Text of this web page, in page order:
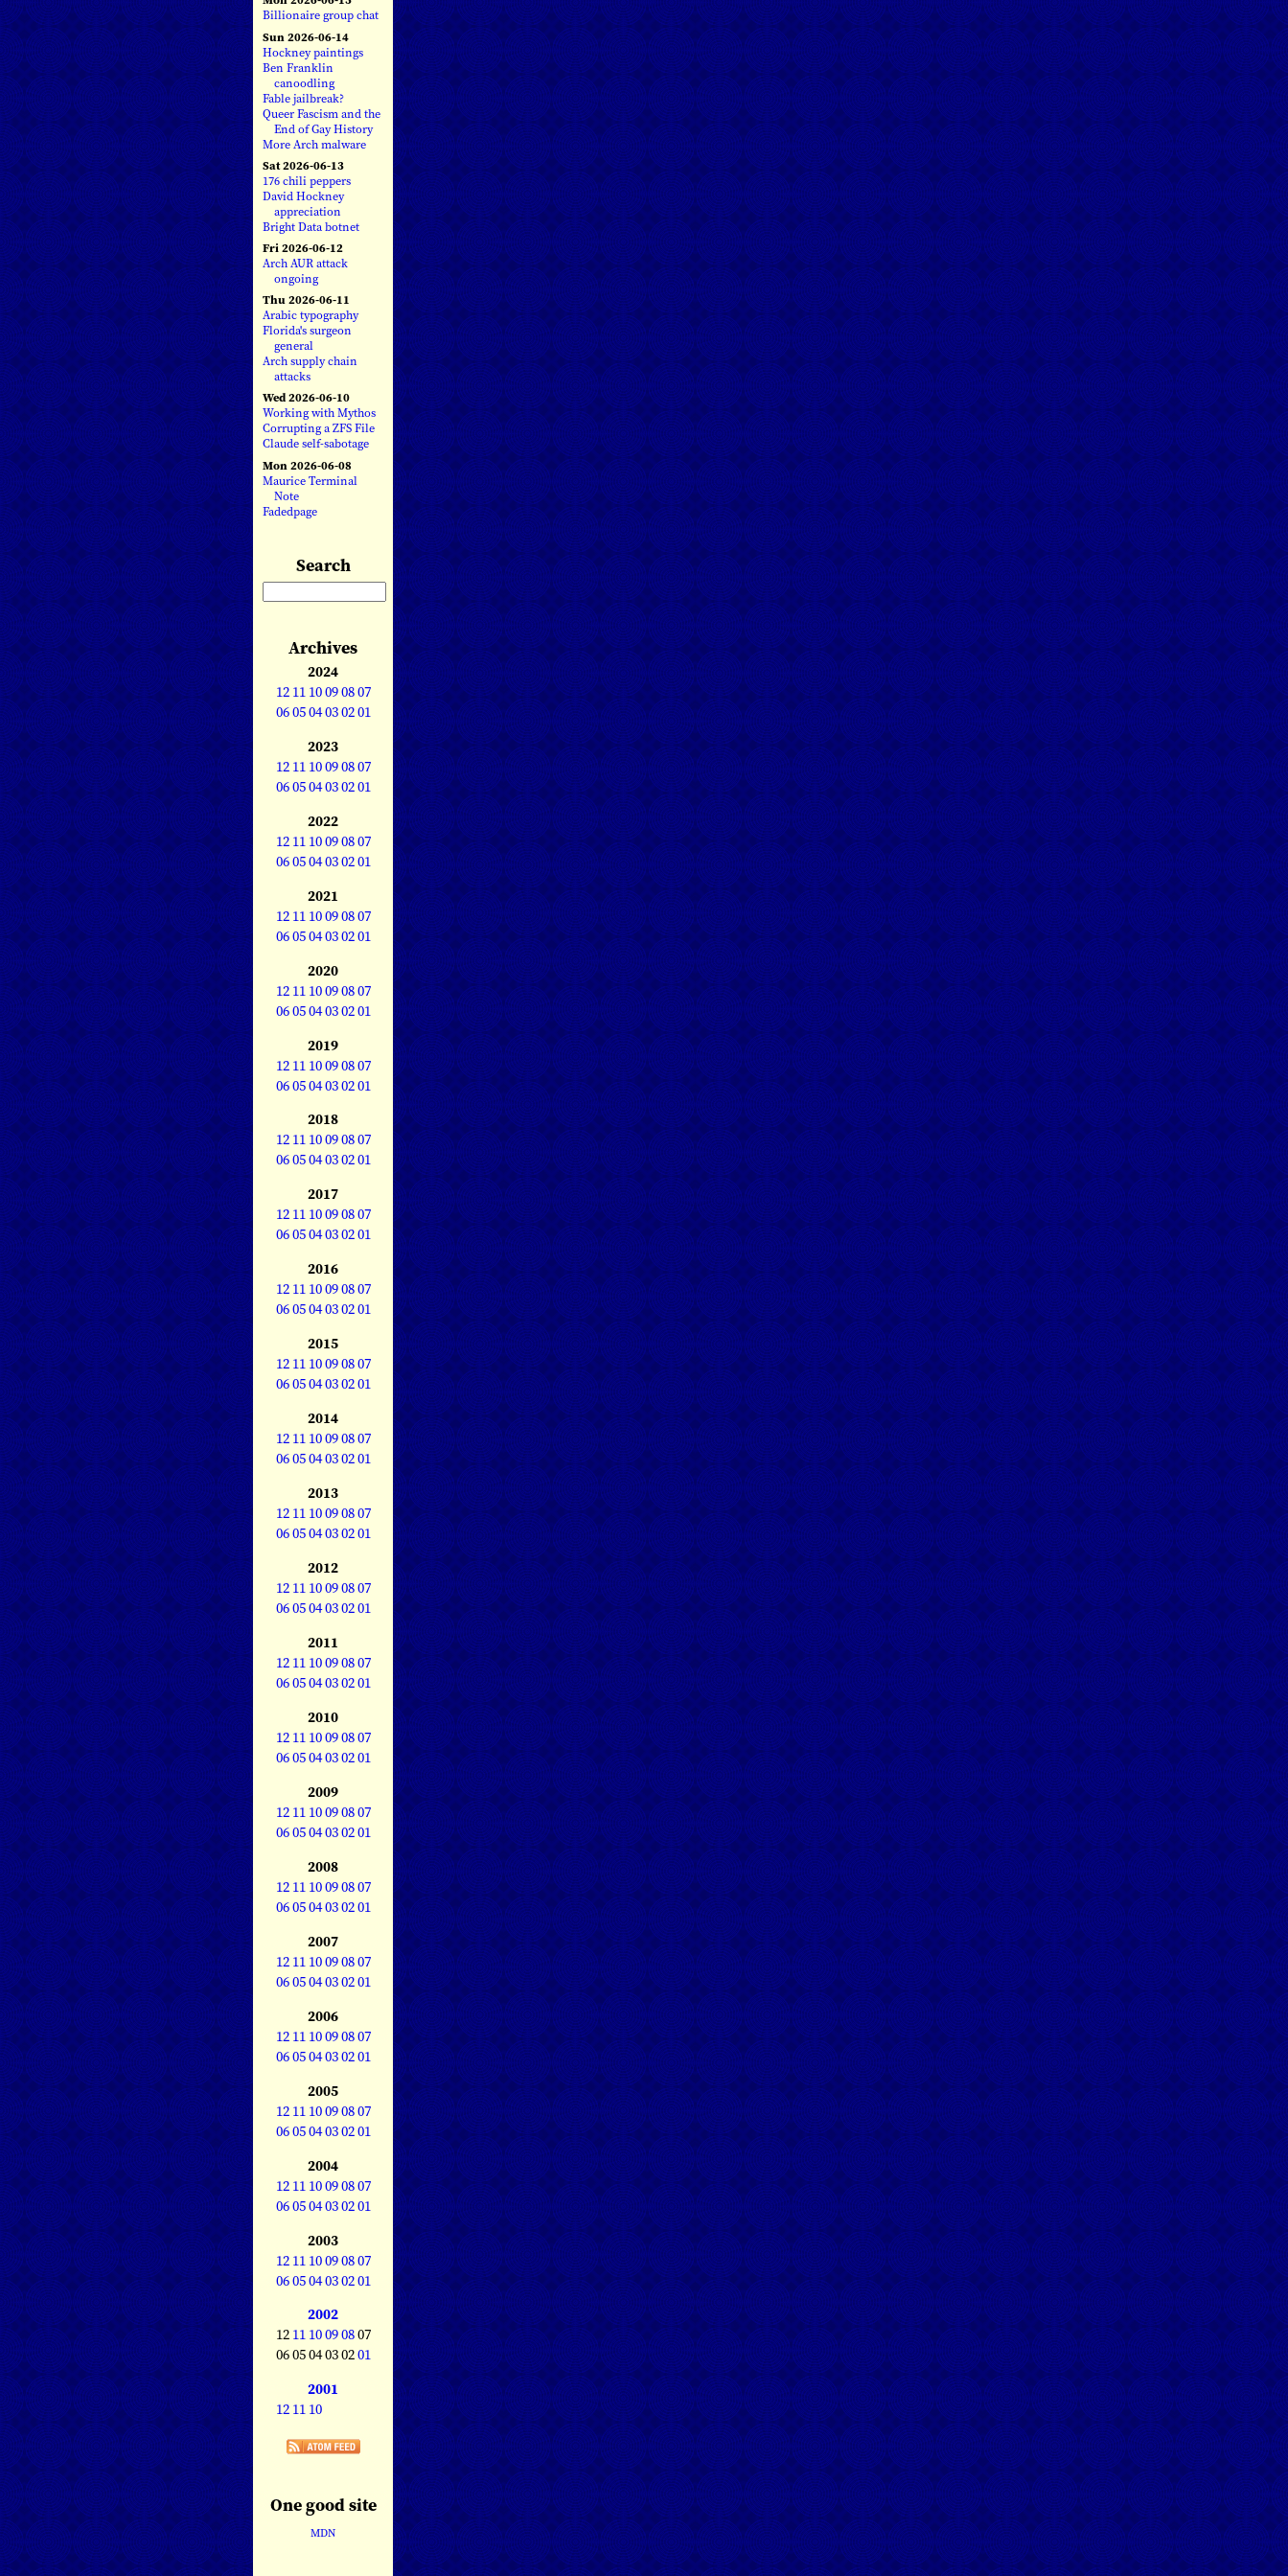
Billionaire group chat
Sun 2026-06-14
Hockney paintings
Ben Franklin
canoodling
Fable jailbreak?
Queer Fascism and the
End of Gay History
More Arch malware
Sat 2026-06-13
176 chili peppers
David Hockney
appreciation
Bright Data botnet
Fri 2026-06-12
Arch AUR attack
ongoing
Thu 2026-06-11
Arabic typography
Florida's surgeon
general
Arch supply chain
attacks
Wed 2026-06-10
Working with Mythos
Corrupting a ZFS File
Claude self-sabotage
Mon 2026-06-08
Maurice Terminal
Note
Fadedpage
Search
Archives
2024
12 11 10090807
060504030201
2023
12 11 10090807
060504030201
2022
12 11 10090807
060504030201
2021
12 11 10090807
060504030201
2020
12 11 10090807
060504030201
2019
12 11 10090807
060504030201
2018
12 11 10090807
060504030201
2017
12 11 10090807
060504030201
2016
12 11 10090807
060504030201
2015
12 11 10090807
060504030201
2014
12 11 10090807
060504030201
2013
12 11 10090807
060504030201
2012
12 11 10090807
060504030201
2011
12 11 10090807
060504030201
2010
12 11 10090807
060504030201
2009
12 11 10090807
060504030201
2008
12 11 10090807
060504030201
2007
12 11 10090807
060504030201
2006
12 11 10090807
060504030201
2005
12 11 10090807
060504030201
2004
12 11 10090807
060504030201
2003
12 11 10090807
060504030201
2002
12 11 10090807
06 05 04 03 0201
2001
12 11 10
One good site
MDN